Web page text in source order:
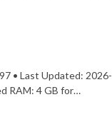
• Last Updated: 2026-
RAM: 4 GB for…